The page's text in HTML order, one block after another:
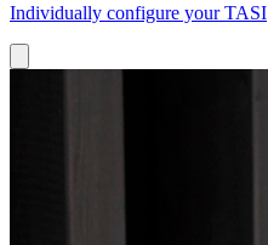
Individually configure your TASI